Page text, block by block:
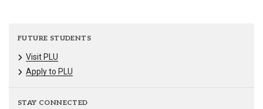
FUTURE STUDENTS
Visit PLU
Apply to PLU
STAY CONNECTED